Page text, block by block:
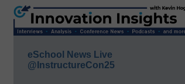
eSchool News Live
@InstructureCon25